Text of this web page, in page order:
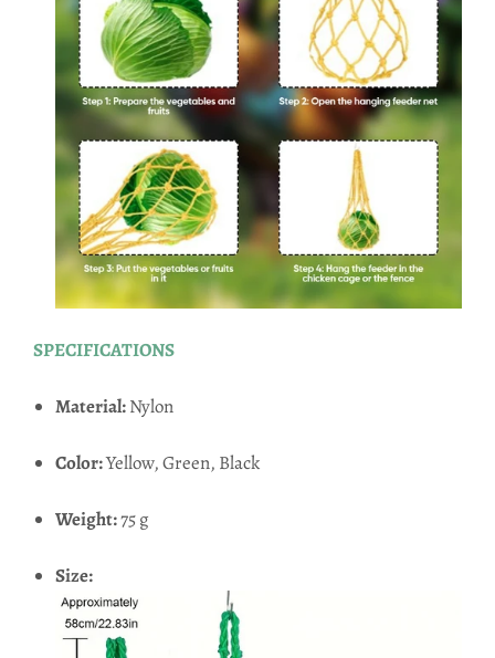
SPECIFICATIONS
Material:Nylon
Color:Yellow, Green, Black
Weight:75 g
Size: